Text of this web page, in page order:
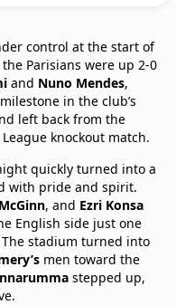
control at the start of
Parisians were up 2-0
and Nuno Mendes,
in the club’s
left back from the
knockout match.
quickly turned into a
with pride and spirit.
, and Ezri Konsa
English side just one
stadium turned into
men toward the
stepped up,